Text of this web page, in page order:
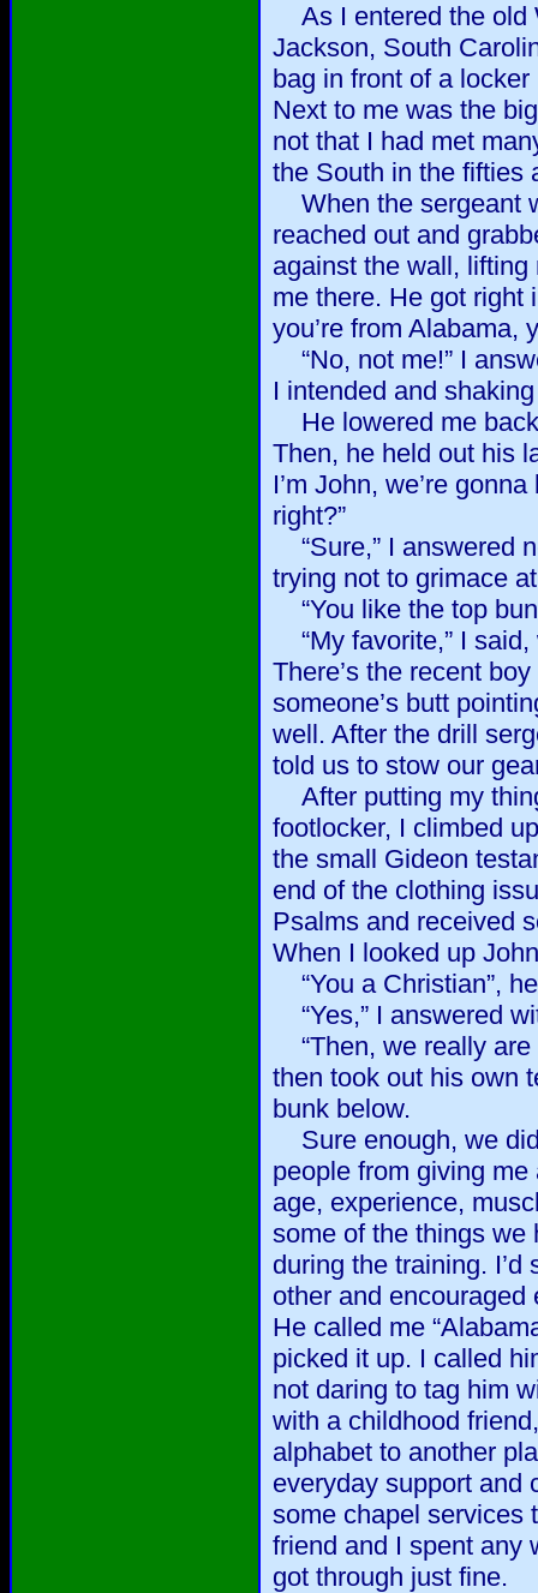
As I entered the old
Jackson, South
bag in front of a
Next to me was the
not that I had met
the South in the fifties
When the sergeant
reached out and
against the wall,
me there. He got right
you’re from Alabama,
“No, not me!” I
I intended and
He lowered me
Then, he held out his
I’m John, we’re
right?”
“Sure,” I answered
trying not to grimace
“You like the top
“My favorite,” I
There’s the recent
someone’s butt
well. After the drill
told us to stow our
After putting my
footlocker, I climbed
the small Gideon
end of the clothing
Psalms and received
When I looked up
“You a Christian”,
“Yes,” I answered
“Then, we really are
then took out his own
bunk below.
Sure enough, we
people from giving
age, experience,
some of the things we
during the training.
other and
He called me
picked it up. I called
not daring to tag him
with a childhood
alphabet to another
everyday support and
some chapel services
friend and I spent any
got through just fine.